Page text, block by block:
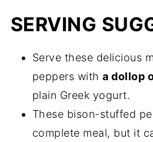
SERVING
Serve these delicious
peppers witha dollop
plain Greek yogurt.
These bison-stuffed
complete meal, but it